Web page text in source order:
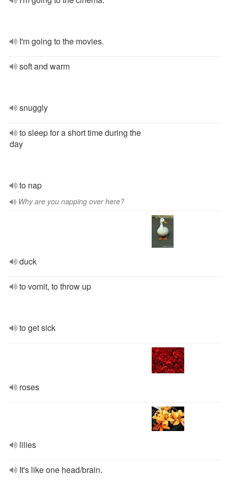
I'm going to the movies.
soft and warm
snuggly
to sleep for a short time during the
day
to nap
Why are you napping over here?
duck
to vomit, to throw up
to get sick
roses
lilies
It's like one head/brain.